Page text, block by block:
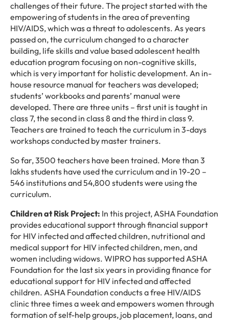
challenges of their future. The project started with the
empowering of students in the area of preventing
HIV/AIDS, which was a threat to adolescents. As years
passed on, the curriculum changed to a character
building, life skills and value based adolescent health
education program focusing on non-cognitive skills,
which is very important for holistic development. An in-
house resource manual for teachers was developed;
students’ workbooks and parents’ manual were
developed. There are three units – first unit is taught in
class 7, the second in class 8 and the third in class 9.
Teachers are trained to teach the curriculum in 3-days
workshops conducted by master trainers.
So far, 3500 teachers have been trained. More than 3
lakhs students have used the curriculum and in 19-20 –
546 institutions and 54,800 students were using the
curriculum.
Children at Risk Project: In this project, ASHA Foundation
provides educational support through financial support
for HIV infected and affected children, nutritional and
medical support for HIV infected children, men, and
women including widows. WIPRO has supported ASHA
Foundation for the last six years in providing finance for
educational support for HIV infected and affected
children. ASHA Foundation conducts a free HIV/AIDS
clinic three times a week and empowers women through
formation of self-help groups, job placement, loans, and